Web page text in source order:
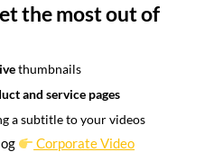
the most out of
thumbnails
and service pages
a subtitle to your videos
Corporate Video